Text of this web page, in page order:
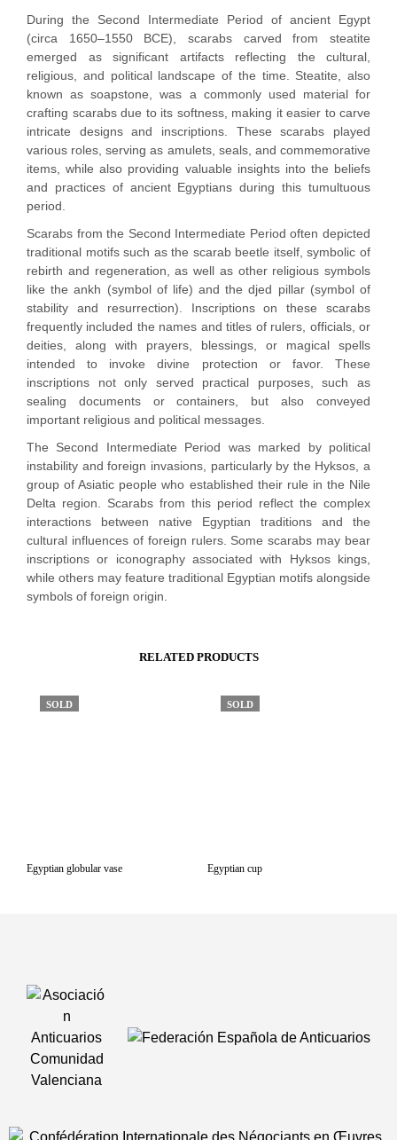
During the Second Intermediate Period of ancient Egypt
(circa 1650–1550 BCE), scarabs carved from steatite
emerged as significant artifacts reflecting the cultural,
religious, and political landscape of the time. Steatite, also
known as soapstone, was a commonly used material for
crafting scarabs due to its softness, making it easier to carve
intricate designs and inscriptions. These scarabs played
various roles, serving as amulets, seals, and commemorative
items, while also providing valuable insights into the beliefs
and practices of ancient Egyptians during this tumultuous
period.
Scarabs from the Second Intermediate Period often depicted
traditional motifs such as the scarab beetle itself, symbolic of
rebirth and regeneration, as well as other religious symbols
like the ankh (symbol of life) and the djed pillar (symbol of
stability and resurrection). Inscriptions on these scarabs
frequently included the names and titles of rulers, officials, or
deities, along with prayers, blessings, or magical spells
intended to invoke divine protection or favor. These
inscriptions not only served practical purposes, such as
sealing documents or containers, but also conveyed
important religious and political messages.
The Second Intermediate Period was marked by political
instability and foreign invasions, particularly by the Hyksos, a
group of Asiatic people who established their rule in the Nile
Delta region. Scarabs from this period reflect the complex
interactions between native Egyptian traditions and the
cultural influences of foreign rulers. Some scarabs may bear
inscriptions or iconography associated with Hyksos kings,
while others may feature traditional Egyptian motifs alongside
symbols of foreign origin.
RELATED PRODUCTS
SOLD
Egyptian globular vase
SOLD
Egyptian cup